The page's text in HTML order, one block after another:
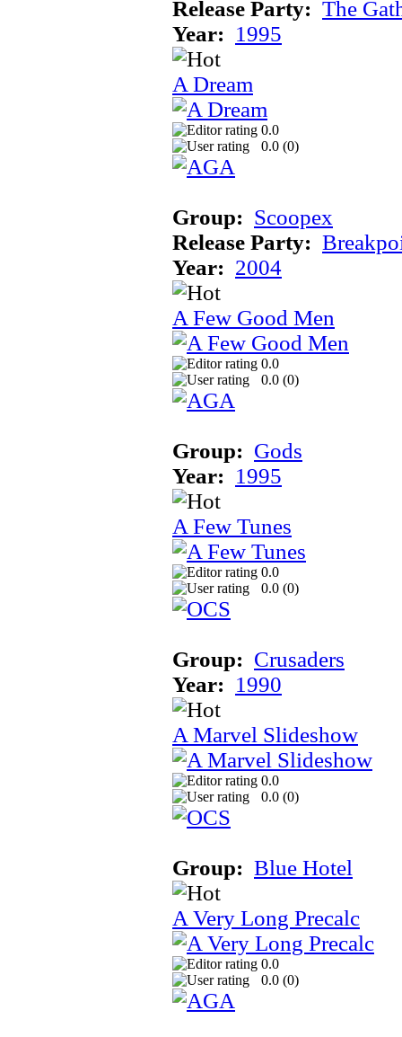
Release Party: The
Year: 1995
A Dream
0.0
0.0 (0)
Group: Scoopex
Release Party:
Year: 2004
A Few Good Men
0.0
0.0 (0)
Group: Gods
Year: 1995
A Few Tunes
0.0
0.0 (0)
Group: Crusaders
Year: 1990
A Marvel Slideshow
0.0
0.0 (0)
Group: Blue Hotel
A Very Long Precalc
0.0
0.0 (0)